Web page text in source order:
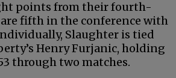
points from their fourth-
fifth in the conference with
Slaughter is tied
Henry Furjanic, holding
through two matches.